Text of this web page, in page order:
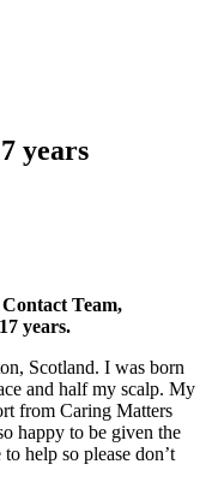
years
Team,
years.
Scotland. I was born
and half my scalp. My
from Caring Matters
happy to be given the
help so please don’t